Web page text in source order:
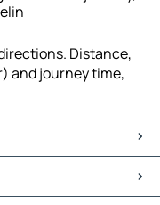
Distance,
and journey time,